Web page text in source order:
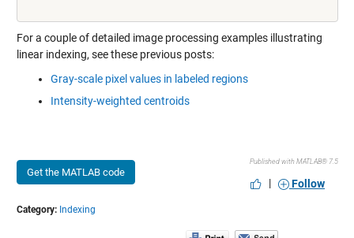
For a couple of detailed image processing examples illustrating
linear indexing, see these previous posts:
Gray-scale pixel values in labeled regions
Intensity-weighted centroids
Get the MATLAB code
Published with MATLAB® 7.5
| Follow
Category: Indexing